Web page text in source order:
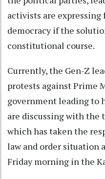
activists are expressing
democracy if the
constitutional course.
Currently, the Gen-Z
protests against Prime
government leading to
are discussing with the
which has taken the
law and order situation
Friday morning in the